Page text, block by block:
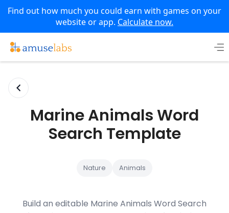
Find out how much you could earn with games on your
website or app. Calculate now.
content
Marine Animals Word
Search Template
Nature Animals
Build an editable Marine Animals Word Search